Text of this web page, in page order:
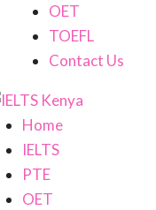
OET
TOEFL
Contact Us
Home
IELTS
PTE
OET